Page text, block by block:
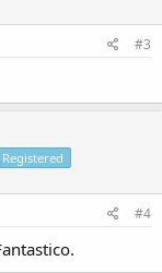
#3
Registered
#4